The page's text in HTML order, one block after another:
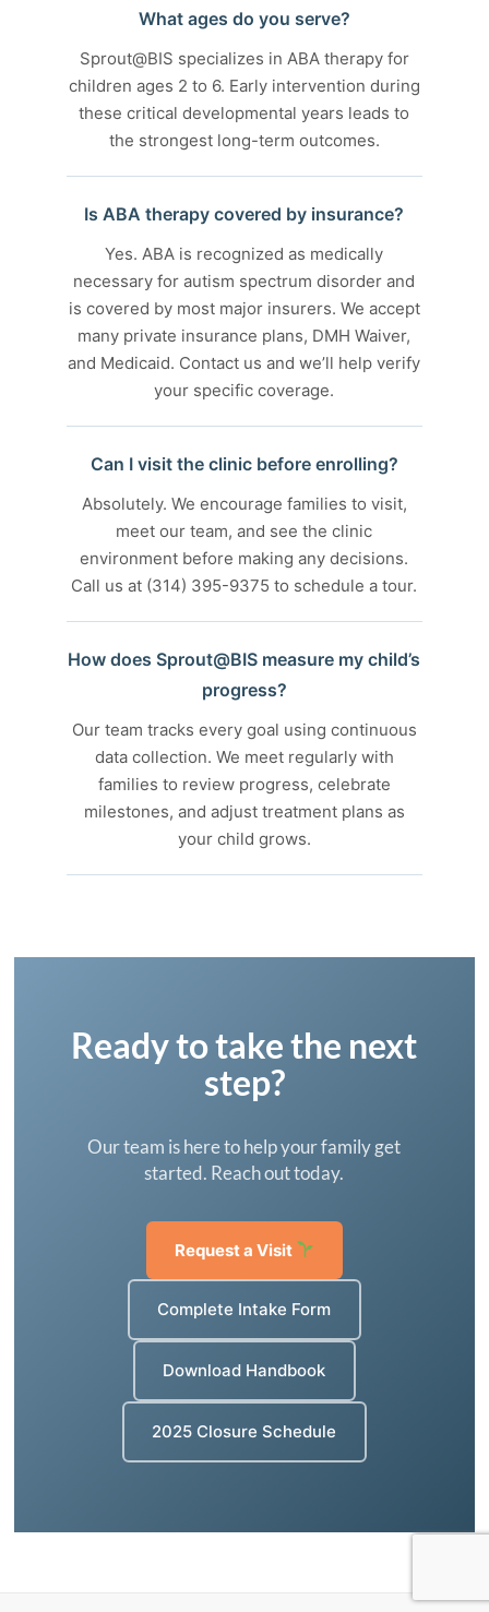
What ages do you serve?
Sprout@BIS specializes in ABA therapy for
children ages 2 to 6. Early intervention during
these critical developmental years leads to
the strongest long-term outcomes.
Is ABA therapy covered by insurance?
Yes. ABA is recognized as medically
necessary for autism spectrum disorder and
is covered by most major insurers. We accept
many private insurance plans, DMH Waiver,
and Medicaid. Contact us and we’ll help verify
your specific coverage.
Can I visit the clinic before enrolling?
Absolutely. We encourage families to visit,
meet our team, and see the clinic
environment before making any decisions.
Call us at (314) 395-9375 to schedule a tour.
How does Sprout@BIS measure my child’s
progress?
Our team tracks every goal using continuous
data collection. We meet regularly with
families to review progress, celebrate
milestones, and adjust treatment plans as
your child grows.
Ready to take the next
step?
Our team is here to help your family get
started. Reach out today.
Request a Visit
Complete Intake Form
Download Handbook
2025 Closure Schedule